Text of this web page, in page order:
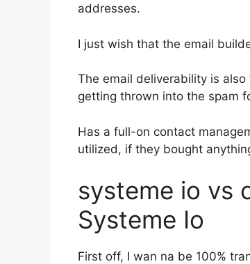
addresses.
I just wish that the email
The email deliverability is
getting thrown into the spam
Has a full-on contact
utilized, if they bought
systeme io vs
Systeme Io
First off, I wan na be 100%